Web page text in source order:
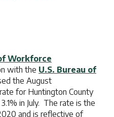
Workforce
with the U.S. Bureau of
the August
for Huntington County
in July. The rate is the
and is reflective of